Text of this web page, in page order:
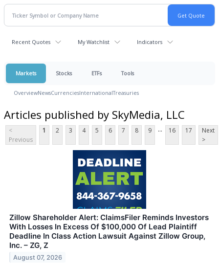
Recent Quotes My Watchlist Indicators
Markets Stocks ETFs Tools
OverviewNewsCurrenciesInternationalTreasuries
Articles published by SkyMedia, LLC
<
Previous
1 2 3 4 5 6 7 8 9 ... 16 17
Next
>
Zillow Shareholder Alert: ClaimsFiler Reminds Investors
With Losses In Excess Of $100,000 Of Lead Plaintiff
Deadline In Class Action Lawsuit Against Zillow Group,
Inc. – ZG, Z
August 07, 2026